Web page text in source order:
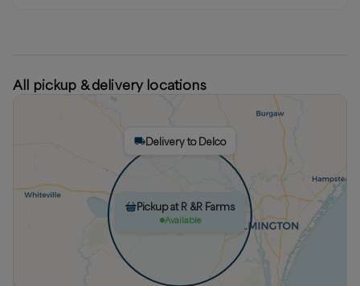
All pickup & delivery locations
Pickup at R &R Farms
Available
Delivery to Delco